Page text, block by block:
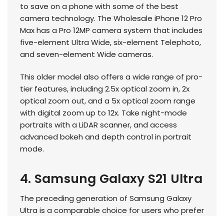
to save on a phone with some of the best
camera technology. The Wholesale iPhone 12 Pro
Max has a Pro 12MP camera system that includes
five-element Ultra Wide, six-element Telephoto,
and seven-element Wide cameras.
This older model also offers a wide range of pro-
tier features, including 2.5x optical zoom in, 2x
optical zoom out, and a 5x optical zoom range
with digital zoom up to 12x. Take night-mode
portraits with a LiDAR scanner, and access
advanced bokeh and depth control in portrait
mode.
4. Samsung Galaxy S21 Ultra
The preceding generation of Samsung Galaxy
Ultra is a comparable choice for users who prefer